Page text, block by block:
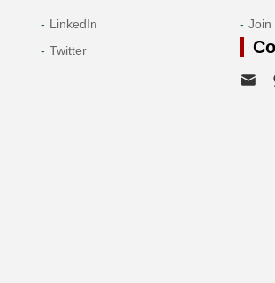
LinkedIn
Twitter
Join